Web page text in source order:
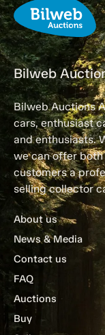
Bilweb
Bilweb Auctions
cars, enthusiast
and enthusiasts.
we can offer
customers a
selling collector
About us
News & Media
Contact us
FAQ
Auctions
Buy